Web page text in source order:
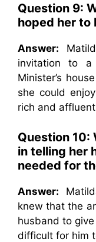
Question 9:
hoped her to
Answer:
invitation to a
Minister’s
she could
rich and
Question 10:
in telling her
needed for
Answer:
knew that the
husband to
difficult for him